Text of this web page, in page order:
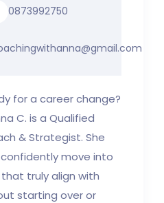
0873992750
for a career change?
C. is a Qualified
& Strategist. She
move into
truly align with
starting over or